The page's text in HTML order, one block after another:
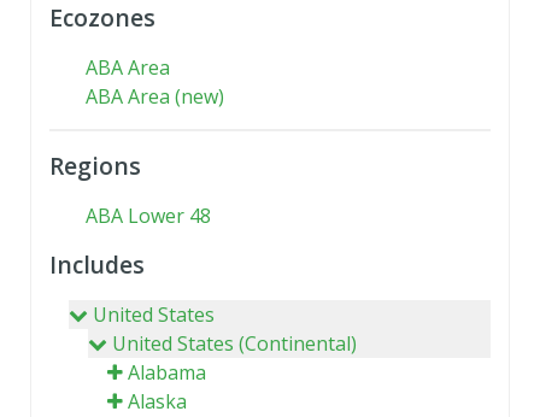
Ecozones
ABA Area
ABA Area (new)
Regions
ABA Lower 48
Includes
United States
United States (Continental)
Alabama
Alaska